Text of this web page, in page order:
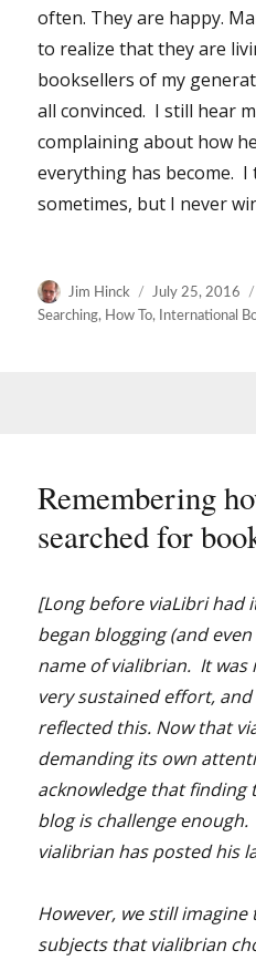
often. They are happy.
to realize that they are
booksellers of my
all convinced. I still hear
complaining about how
everything has become.
sometimes, but I never
Author
Jim Hinck
Posted
on
July 25, 2016
Searching, How To, International
Remembering
searched for
[Long before viaLibri had
began blogging (and
name of vialibrian. It was
very sustained effort,
reflected this. Now that
demanding its own
acknowledge that finding
blog is challenge
vialibrian has posted his
However, we still
subjects that vialibrian